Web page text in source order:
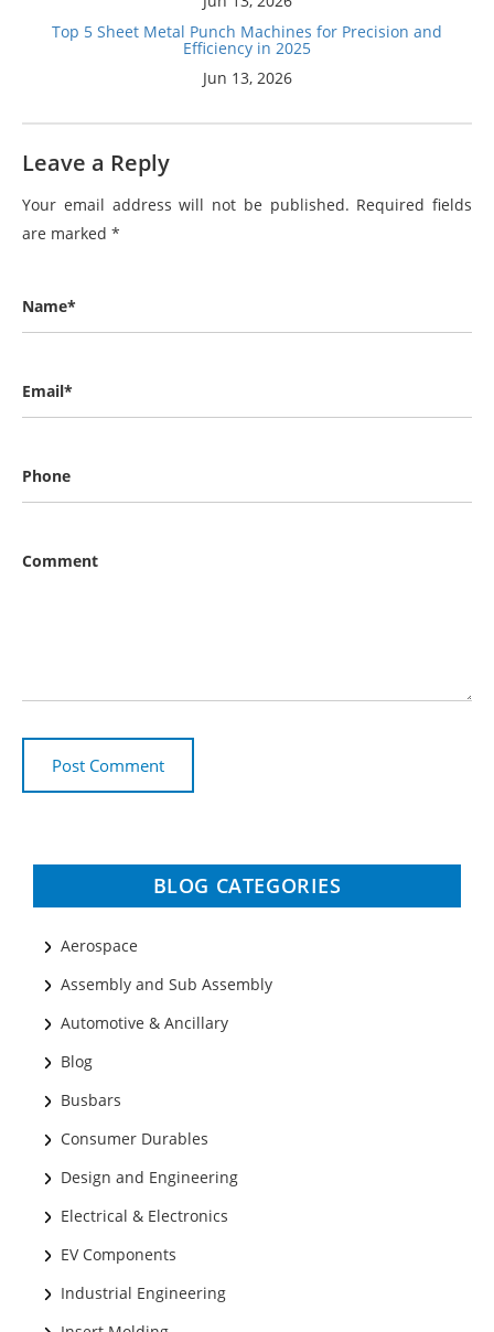
Top 5 Sheet Metal Punch Machines for Precision and
Efficiency in 2025
Jun 13, 2026
Leave a Reply
Your email address will not be published. Required fields
are marked *
Name*
Email*
Phone
Comment
BLOG CATEGORIES
Aerospace
Assembly and Sub Assembly
Automotive & Ancillary
Blog
Busbars
Consumer Durables
Design and Engineering
Electrical & Electronics
EV Components
Industrial Engineering